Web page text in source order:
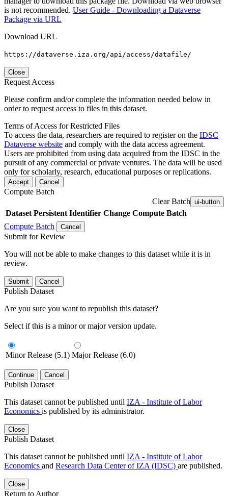
is not recommended. User Guide - Downloading a Dataverse
Package via URL
Download URL
https://dataverse.iza.org/api/access/datafile/
Close
Request Access
Please confirm and/or complete the information needed below in
order to request access to files in this dataset.
Terms of Access for Restricted Files
To access the data, researchers are required to register on the IDSC
Dataverse website and comply with the data access agreement.
Users are prohibited from using data acquired from the IDSC in the
pursuit of any commercial or private ventures. The data will be used
only for scholarly, research, educational purposes or replications.
Accept Cancel
Compute Batch
Clear Batch ui-button
Dataset Persistent Identifier Change Compute Batch
Compute Batch
Cancel
Submit for Review
You will not be able to make changes to this dataset while it is in
review.
Submit Cancel
Publish Dataset
Are you sure you want to republish this dataset?
Select if this is a minor or major version update.
Minor Release (5.1) Major Release (6.0)
Continue Cancel
Publish Dataset
This dataset cannot be published until IZA - Institute of Labor
Economics is published by its administrator.
Close
Publish Dataset
This dataset cannot be published until IZA - Institute of Labor
Economics and Research Data Center of IZA (IDSC) are published.
Close
Return to Author